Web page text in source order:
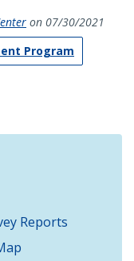
on 07/30/2021
Program
Reports